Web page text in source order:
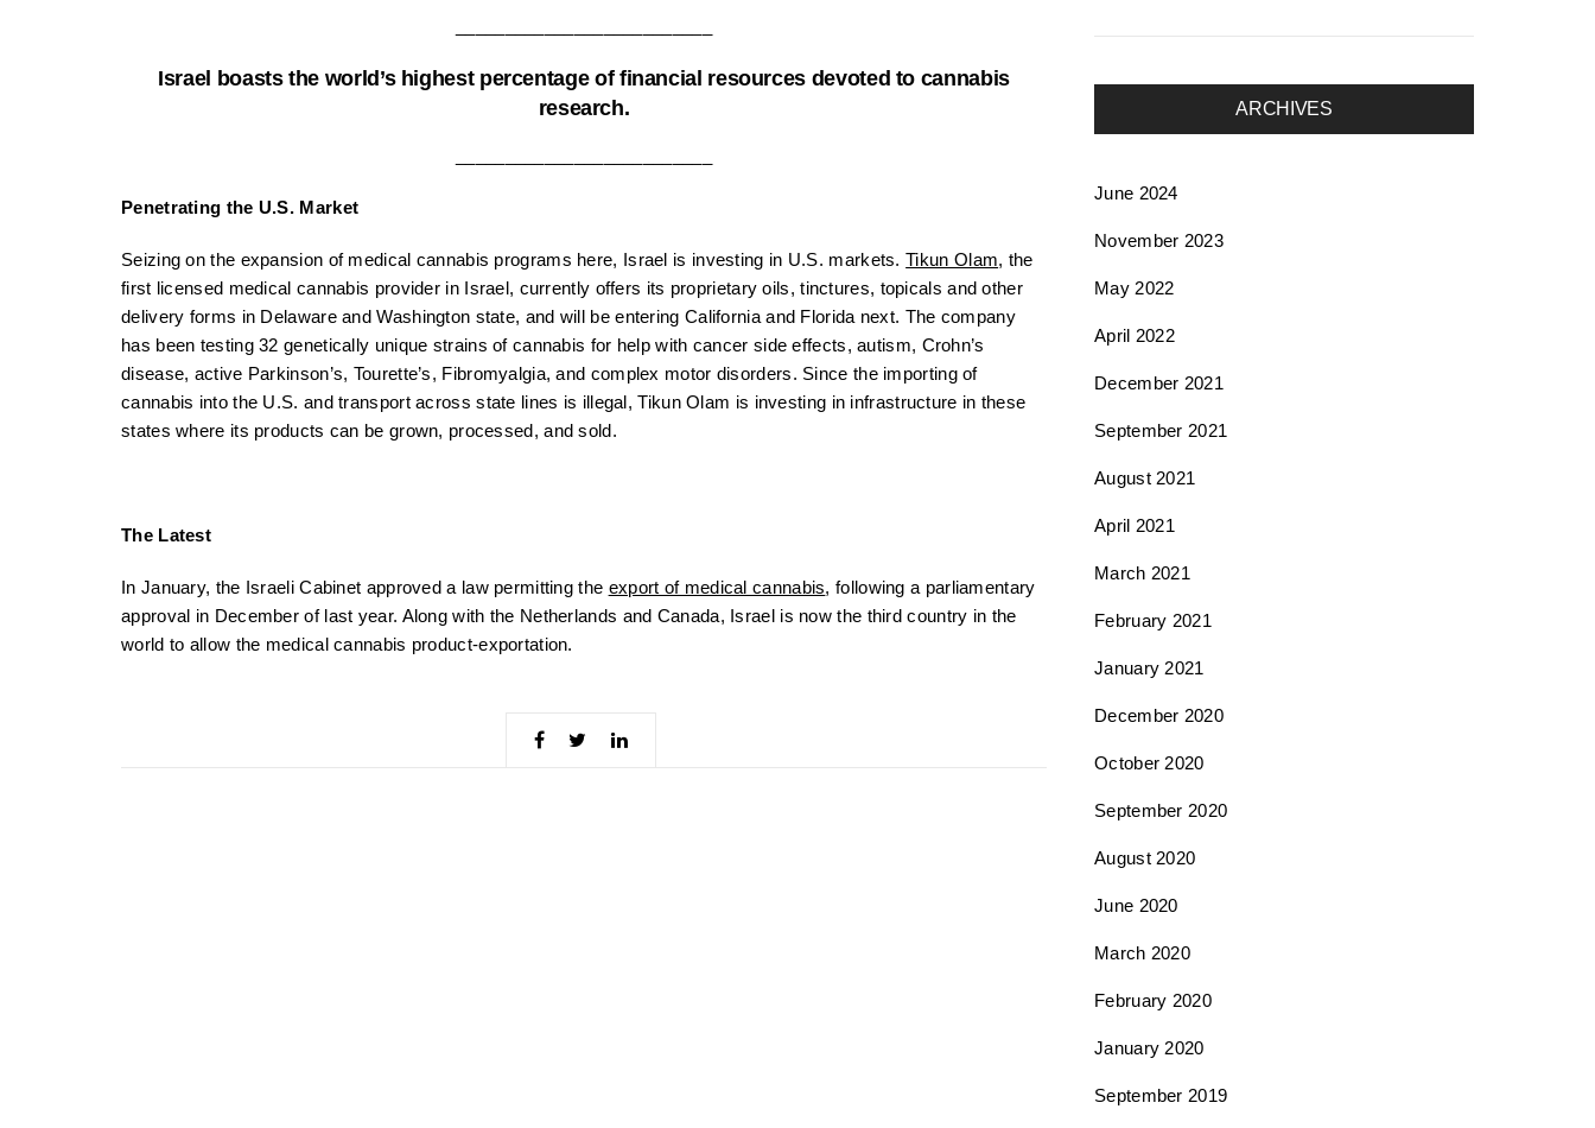
Israel boasts the world’s highest percentage of financial resources devoted to cannabis
research.
Penetrating the U.S. Market
Seizing on the expansion of medical cannabis programs here, Israel is investing in U.S. markets.Tikun Olam, the
first licensed medical cannabis provider in Israel, currently offers its proprietary oils, tinctures, topicals and other
delivery forms in Delaware and Washington state, and will be entering California and Florida next. The company
has been testing 32 genetically unique strains of cannabis for help with cancer side effects, autism, Crohn’s
disease, active Parkinson’s, Tourette’s, Fibromyalgia, and complex motor disorders. Since the importing of
cannabis into the U.S. and transport across state lines is illegal, Tikun Olam is investing in infrastructure in these
states where its products can be grown, processed, and sold.
The Latest
In January, the Israeli Cabinet approved a law permitting the export of medical cannabis, following a parliamentary
approval in December of last year. Along with the Netherlands and Canada, Israel is now the third country in the
world to allow the medical cannabis product-exportation.
ARCHIVES
June 2024
November 2023
May 2022
April 2022
December 2021
September 2021
August 2021
April 2021
March 2021
February 2021
January 2021
December 2020
October 2020
September 2020
August 2020
June 2020
March 2020
February 2020
January 2020
September 2019